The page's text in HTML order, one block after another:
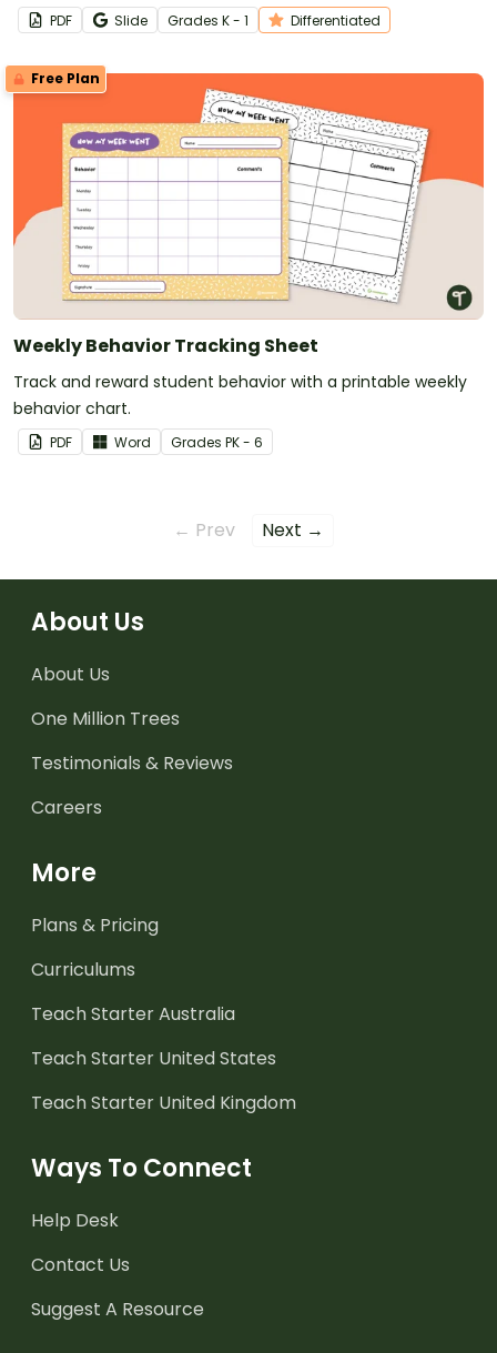
organizers.
PDF Slide Grades K - 1 Differentiated
Free Plan
Weekly Behavior Tracking Sheet
Track and reward student behavior with a printable weekly
behavior chart.
PDF Word Grades PK - 6
← Prev Next →
About Us
About Us
One Million Trees
Testimonials & Reviews
Careers
More
Plans & Pricing
Curriculums
Teach Starter Australia
Teach Starter United States
Teach Starter United Kingdom
Ways To Connect
Help Desk
Contact Us
Suggest A Resource